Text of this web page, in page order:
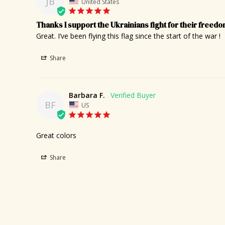
Thanks I support the Ukrainians fight for their
Great. I’ve been flying this flag since the start of the war !
Share
BF
Barbara F.
US
Great colors
Share